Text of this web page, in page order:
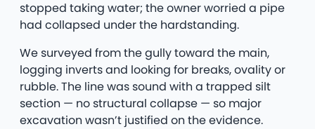
stopped taking water; the owner worried a pipe
had collapsed under the hardstanding.
We surveyed from the gully toward the main,
logging inverts and looking for breaks, ovality or
rubble. The line was sound with a trapped silt
section — no structural collapse — so major
excavation wasn’t justified on the evidence.